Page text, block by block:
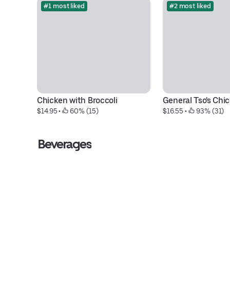
#1 most liked
Chicken with Broccoli
$14.95 • 60% (15)
#2 most liked
General Tso's
$16.55 • 93% (31)
Beverages